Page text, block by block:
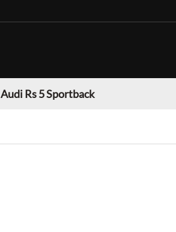
Audi Rs 5 Sportback